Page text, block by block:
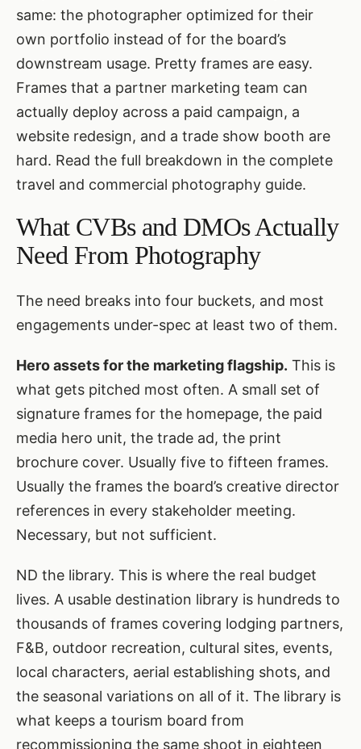
same: the photographer optimized for their
own portfolio instead of for the board’s
downstream usage. Pretty frames are easy.
Frames that a partner marketing team can
actually deploy across a paid campaign, a
website redesign, and a trade show booth are
hard. Read the full breakdown in the complete
travel and commercial photography guide.
What CVBs and DMOs Actually
Need From Photography
The need breaks into four buckets, and most
engagements under-spec at least two of them.
Hero assets for the marketing flagship. This is
what gets pitched most often. A small set of
signature frames for the homepage, the paid
media hero unit, the trade ad, the print
brochure cover. Usually five to fifteen frames.
Usually the frames the board’s creative director
references in every stakeholder meeting.
Necessary, but not sufficient.
ND the library. This is where the real budget
lives. A usable destination library is hundreds to
thousands of frames covering lodging partners,
F&B, outdoor recreation, cultural sites, events,
local characters, aerial establishing shots, and
the seasonal variations on all of it. The library is
what keeps a tourism board from
recommissioning the same shoot in eighteen